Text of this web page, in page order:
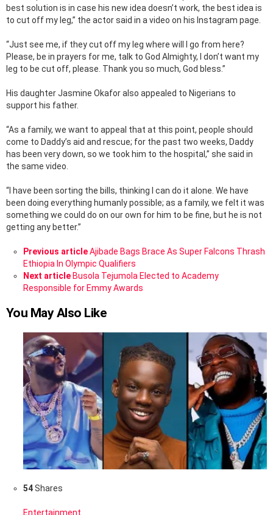
best solution is in case his new idea doesn’t work, the best idea is
to cut off my leg,” the actor said in a video on his Instagram page.
“Just see me, if they cut off my leg where will I go from here?
Please, be in prayers for me, talk to God Almighty, I don’t want my
leg to be cut off, please. Thank you so much, God bless.”
His daughter Jasmine Okafor also appealed to Nigerians to
support his father.
“As a family, we want to appeal that at this point, people should
come to Daddy’s aid and rescue; for the past two weeks, Daddy
has been very down, so we took him to the hospital,” she said in
the same video.
“I have been sorting the bills, thinking I can do it alone. We have
been doing everything humanly possible; as a family, we felt it was
something we could do on our own for him to be fine, but he is not
getting any better.”
See
more
Previous articleAjibade Bags Brace As Super Falcons Thrash
Ethiopia In Olympic Qualifiers
Next article Busola Tejumola Elected to Academy
Responsible for Emmy Awards
You May Also Like
54Shares
Entertainment